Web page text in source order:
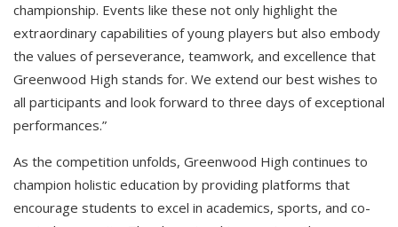
championship. Events like these not only highlight the
extraordinary capabilities of young players but also embody
the values of perseverance, teamwork, and excellence that
Greenwood High stands for. We extend our best wishes to
all participants and look forward to three days of exceptional
performances.”
As the competition unfolds, Greenwood High continues to
champion holistic education by providing platforms that
encourage students to excel in academics, sports, and co-